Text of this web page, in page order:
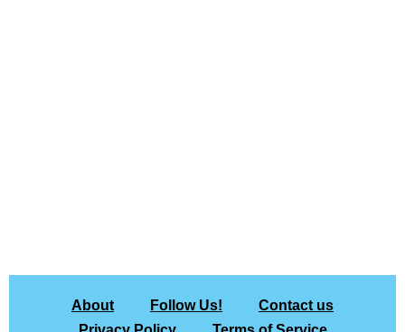
About Follow Us!
Contact us